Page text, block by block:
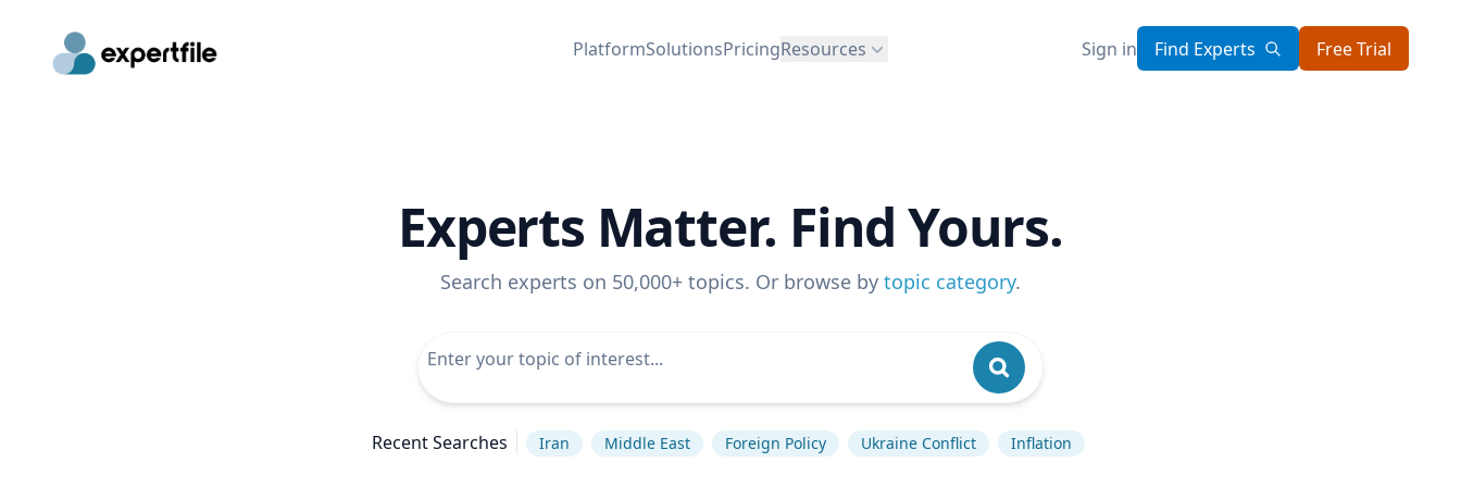
PlatformSolutionsPricingResources Sign in Find Experts Free Trial
Experts Matter. Find Yours.
Search experts on 50,000+ topics. Or browse by topic category.
Recent Searches Iran Middle East Foreign Policy Ukraine Conflict Inflation